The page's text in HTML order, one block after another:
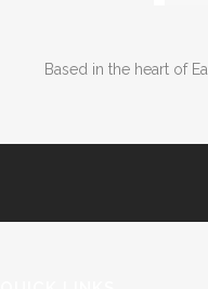
Based in the heart of